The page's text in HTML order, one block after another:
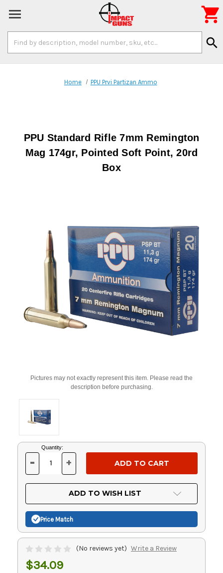
Keyword:
search

Home PPU Prvi Partizan Ammo
PPU Standard Rifle 7mm Remington
Mag 174gr, Pointed Soft Point, 20rd
Box
Pictures may not exactly represent this item. Please read the
description before purchasing.
Current
Stock:
Quantity:
DECREASE
OF
UNDEFINED
- INCREASE
OF
UNDEFINED
+
ADD TO WISH LIST
Price Match
(No reviews yet) Write a Review
$34.09